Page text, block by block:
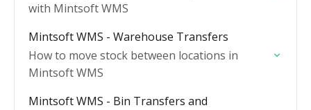
with Mintsoft WMS
Mintsoft WMS - Warehouse Transfers
How to move stock between locations in
Mintsoft WMS
Mintsoft WMS - Bin Transfers and